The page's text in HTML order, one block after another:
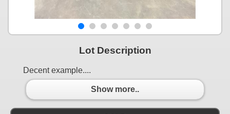
Lot Description
Decent example....
Show more..